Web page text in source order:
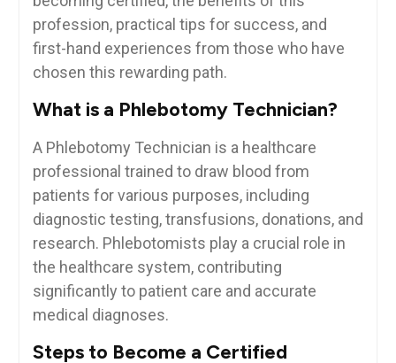
profession,⁤ practical tips for success, and
first-hand experiences from those who have
⁤chosen this rewarding path.
What is a ​Phlebotomy Technician?
A Phlebotomy Technician is a healthcare
professional trained to draw blood from
patients for various purposes, including
diagnostic testing, ‌transfusions, donations, and
research. Phlebotomists play ⁣a crucial role in
the‌ healthcare system, contributing​
significantly to patient care and accurate
medical diagnoses.
Steps to Become a Certified